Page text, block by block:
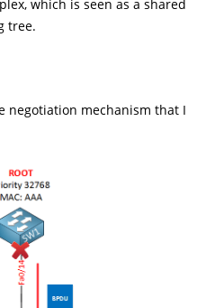
which is seen as a shared
tree.
negotiation mechanism that I